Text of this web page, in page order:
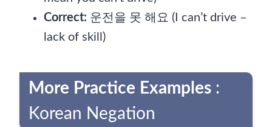
Correct: 운전을 못 해요 (I can’t drive –
lack of skill)
More Practice Examples :
Korean Negation